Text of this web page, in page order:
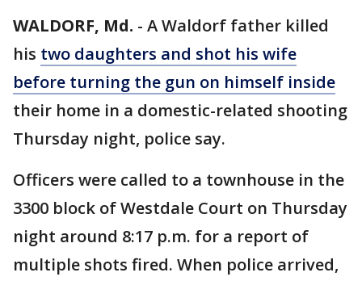
WALDORF, Md. - A Waldorf father killed
his two daughters and shot his wife
before turning the gun on himself inside
their home in a domestic-related shooting
Thursday night, police say.
Officers were called to a townhouse in the
3300 block of Westdale Court on Thursday
night around 8:17 p.m. for a report of
multiple shots fired. When police arrived,